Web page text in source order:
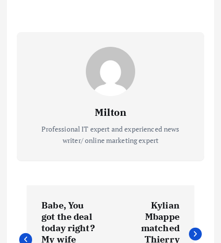
Milton
Professional IT expert and experienced news
writer/ online marketing expert
Babe, You
got the deal
today right?
My wife
Kylian
Mbappe
matched
Thierry